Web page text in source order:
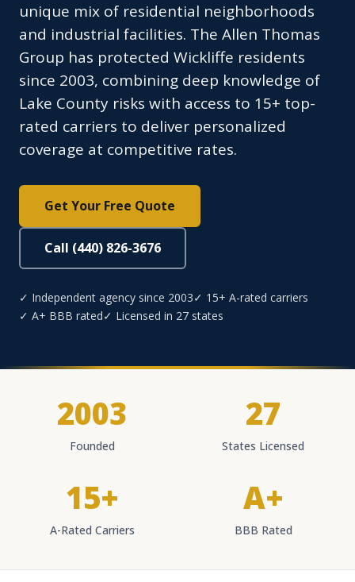
unique mix of residential neighborhoods
and industrial facilities. The Allen Thomas
Group has protected Wickliffe residents
since 2003, combining deep knowledge of
Lake County risks with access to 15+ top-
rated carriers to deliver personalized
coverage at competitive rates.
Get Your Free Quote
Call (440) 826-3676
✓ Independent agency since 2003✓ 15+ A-rated carriers
✓ A+ BBB rated✓ Licensed in 27 states
2003
Founded
27
States Licensed
15+
A-Rated Carriers
A+
BBB Rated